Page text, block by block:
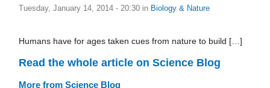
Tuesday, January 14, 2014 - 20:30 in Biology & Nature
Humans have for ages taken cues from nature to build […]
Read the whole article on Science Blog
More from Science Blog